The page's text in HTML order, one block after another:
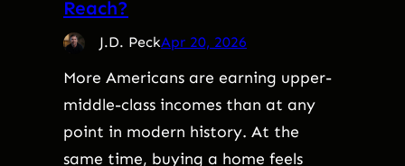
Reach?
J.D. PeckApr 20, 2026
More Americans are earning upper-
middle-class incomes than at any
point in modern history. At the
same time, buying a home feels